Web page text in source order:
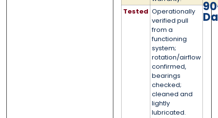
Tested Operationally
verified pull
from a
functioning
system;
rotation/airflow
confirmed,
bearings
checked;
cleaned and
lightly
lubricated.